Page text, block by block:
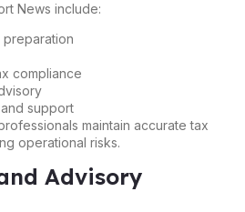
News include:
preparation
compliance
support
maintain accurate tax
operational risks.
Advisory